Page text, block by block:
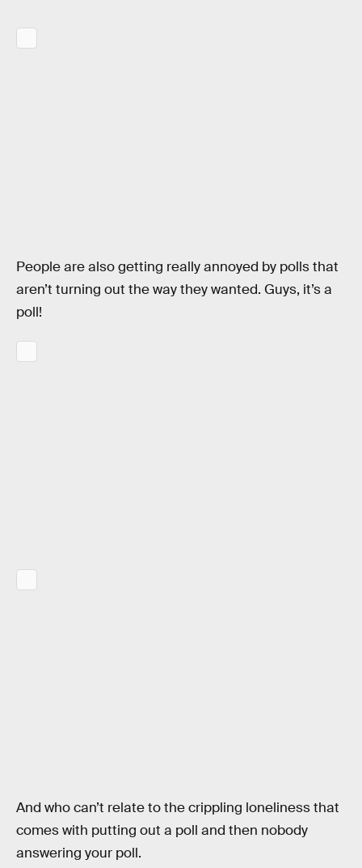
People are also getting really annoyed by polls that
aren’t turning out the way they wanted. Guys, it’s a
poll!
And who can’t relate to the crippling loneliness that
comes with putting out a poll and then nobody
answering your poll.